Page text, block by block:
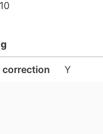
correction Y